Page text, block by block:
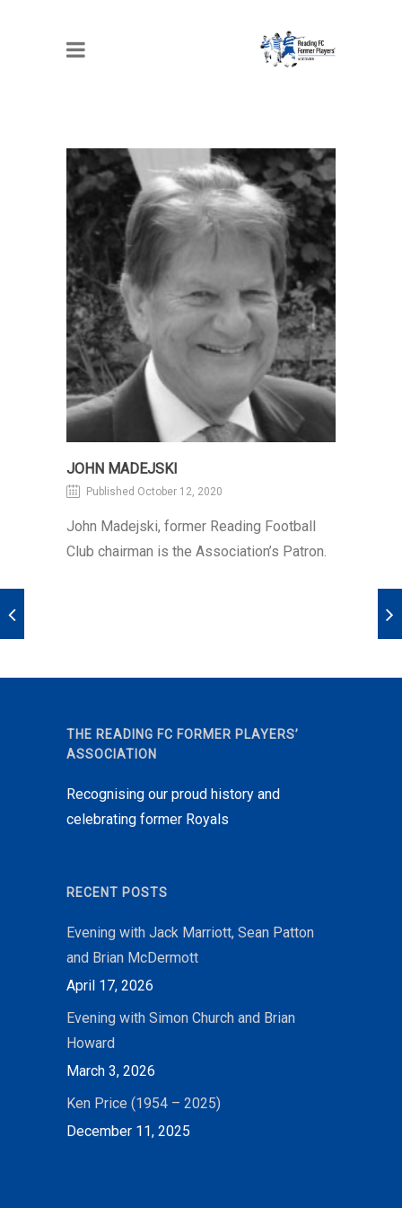
JOHN MADEJSKI
Published October 12, 2020
John Madejski, former Reading Football
Club chairman is the Association’s Patron.
THE READING FC FORMER PLAYERS’
ASSOCIATION
Recognising our proud history and
celebrating former Royals
RECENT POSTS
Evening with Jack Marriott, Sean Patton
and Brian McDermott
April 17, 2026
Evening with Simon Church and Brian
Howard
March 3, 2026
Ken Price (1954 – 2025)
December 11, 2025